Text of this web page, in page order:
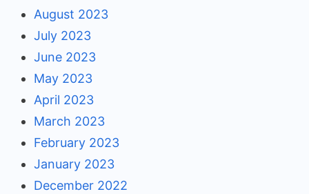
August 2023
July 2023
June 2023
May 2023
April 2023
March 2023
February 2023
January 2023
December 2022